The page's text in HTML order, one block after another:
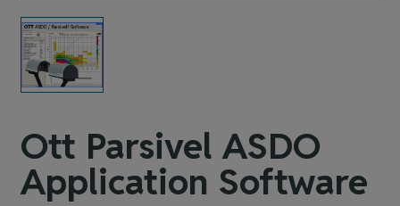
Ott Parsivel ASDO
Application Software